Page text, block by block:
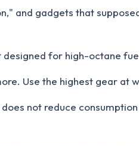
and gadgets that
for high-octane
Use the highest gear at
does not reduce